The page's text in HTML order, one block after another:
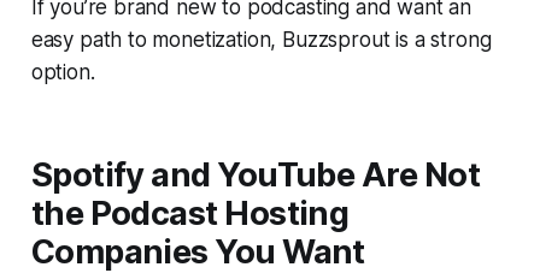
If you’re brand new to podcasting and want an
easy path to monetization, Buzzsprout is a strong
option.
Spotify and YouTube Are Not
the Podcast Hosting
Companies You Want